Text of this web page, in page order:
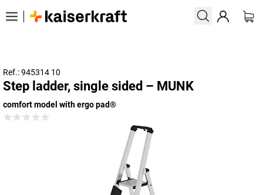
Ref.: 945314 10
Step ladder, single sided – MUNK
comfort model with ergo pad®